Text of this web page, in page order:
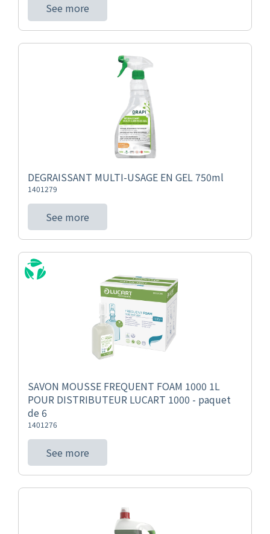
See more
DEGRAISSANT MULTI-USAGE EN GEL 750ml
1401279
See more
SAVON MOUSSE FREQUENT FOAM 1000 1L
POUR DISTRIBUTEUR LUCART 1000 - paquet
de 6
1401276
See more